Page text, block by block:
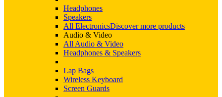
Headphones
Speakers
All ElectronicsDiscover more products
Audio & Video
All Audio & Video
Headphones & Speakers
Lap Bags
Wireless Keyboard
Screen Guards